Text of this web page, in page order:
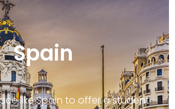
Spain
like Spain to offer a student